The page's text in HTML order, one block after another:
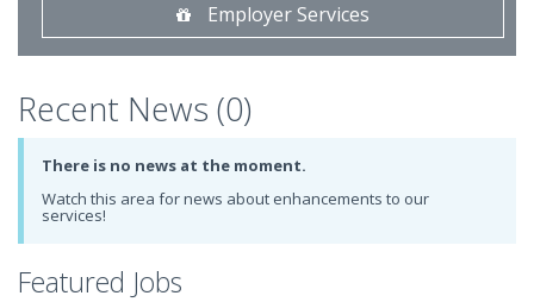
Employer Services
Recent News (0)
There is no news at the moment.
Watch this area for news about enhancements to our
services!
Featured Jobs